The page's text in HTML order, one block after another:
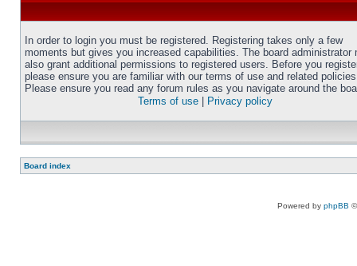
In order to login you must be registered. Registering takes only a few
moments but gives you increased capabilities. The board administrator
also grant additional permissions to registered users. Before you
please ensure you are familiar with our terms of use and related
Please ensure you read any forum rules as you navigate around the
Terms of use
Privacy policy
Board index
Powered by phpBB